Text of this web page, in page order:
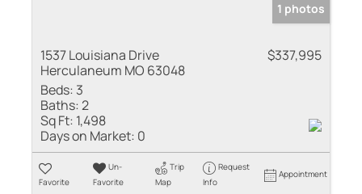
1 photos
1537 Louisiana Drive
Herculaneum MO 63048
$337,995
Beds: 3
Baths:2
Sq Ft: 1,498
Days on Market: 0
Favorite
Un-
Favorite
Trip
Map
Request
Info
Appointment